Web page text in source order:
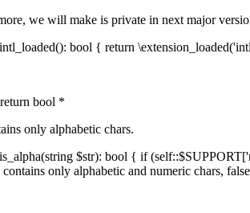
we will make is private in next major
bool { return
bool *
only alphabetic chars.
$str): bool { if
only alphabetic and numeric chars,